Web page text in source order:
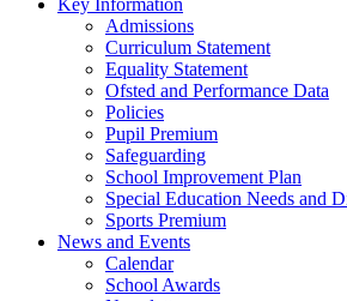
Key Information
Admissions
Curriculum Statement
Equality Statement
Ofsted and Performance Data
Policies
Pupil Premium
Safeguarding
School Improvement Plan
Special Education Needs and
Sports Premium
News and Events
Calendar
School Awards